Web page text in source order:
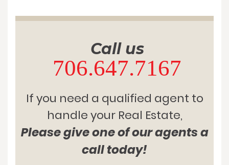
Call us
706.647.7167
If you need a qualified agent to
handle your Real Estate,
Please give one of our agents a
call today!